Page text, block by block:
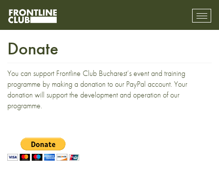
Donate
You can support Frontline Club Bucharest’s event and training
programme by making a donation to our PayPal account. Your
donation will support the development and operation of our
programme.